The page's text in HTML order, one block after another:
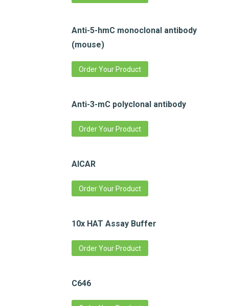
Anti-5-hmC monoclonal antibody
(mouse)
Order Your Product
Anti-3-mC polyclonal antibody
Order Your Product
AICAR
Order Your Product
10x HAT Assay Buffer
Order Your Product
C646